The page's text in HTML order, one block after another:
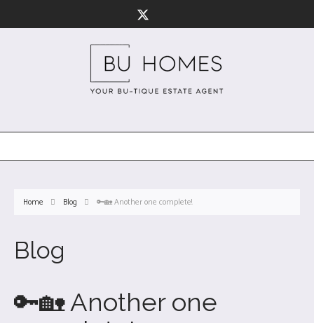
Home Blog 🔑🏡 Another one complete!
Blog
🔑🏡 Another one